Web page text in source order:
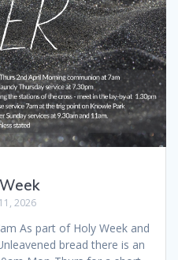
2026
As part of Holy Week and
bread there is an